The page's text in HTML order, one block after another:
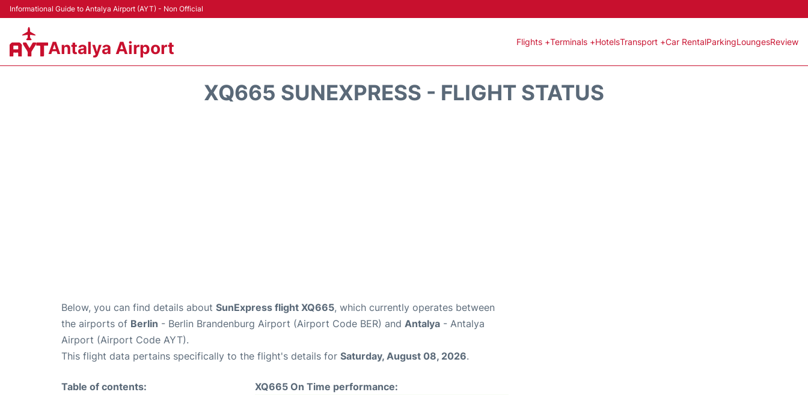
Informational Guide to Antalya Airport (AYT) - Non Official
Antalya Airport Flights +Terminals +HotelsTransport +Car RentalParkingLoungesReview
XQ665 SUNEXPRESS - FLIGHT STATUS
Below, you can find details about SunExpress flight XQ665, which currently operates between
the airports of Berlin - Berlin Brandenburg Airport (Airport Code BER) and Antalya - Antalya
Airport (Airport Code AYT).
This flight data pertains specifically to the flight's details for Saturday, August 08, 2026.
Table of contents:
XQ665 On Time performance: